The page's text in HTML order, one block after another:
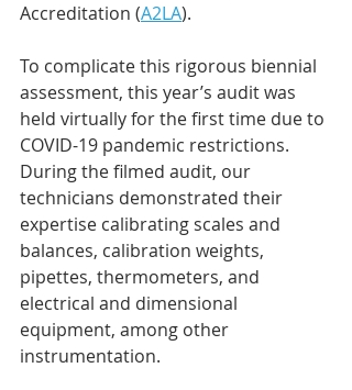
Accreditation (A2LA).
To complicate this rigorous biennial
assessment, this year’s audit was
held virtually for the first time due to
COVID-19 pandemic restrictions.
During the filmed audit, our
technicians demonstrated their
expertise calibrating scales and
balances, calibration weights,
pipettes, thermometers, and
electrical and dimensional
equipment, among other
instrumentation.